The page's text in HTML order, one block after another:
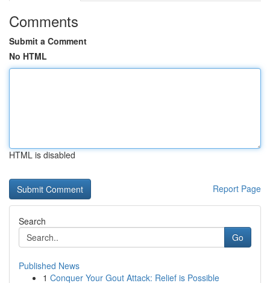
Comments
Submit a Comment
No HTML
HTML is disabled
Report Page
Search
Go
Published News
1 Conquer Your Gout Attack: Relief is Possible